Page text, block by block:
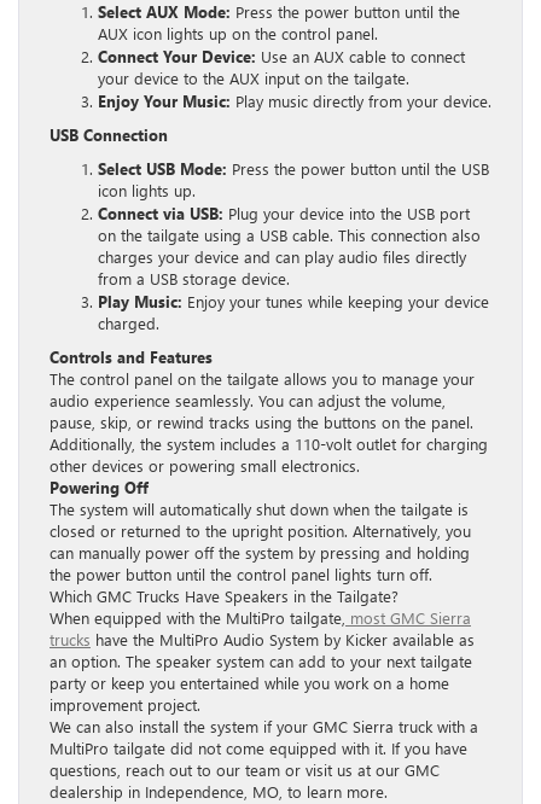
Select AUX Mode: Press the power button until the
AUX icon lights up on the control panel.
Connect Your Device: Use an AUX cable to connect
your device to the AUX input on the tailgate.
Enjoy Your Music: Play music directly from your device.
USB Connection
Select USB Mode: Press the power button until the USB
icon lights up.
Connect via USB: Plug your device into the USB port
on the tailgate using a USB cable. This connection also
charges your device and can play audio files directly
from a USB storage device.
Play Music: Enjoy your tunes while keeping your device
charged.
Controls and Features
The control panel on the tailgate allows you to manage your
audio experience seamlessly. You can adjust the volume,
pause, skip, or rewind tracks using the buttons on the panel.
Additionally, the system includes a 110-volt outlet for charging
other devices or powering small electronics.
Powering Off
The system will automatically shut down when the tailgate is
closed or returned to the upright position. Alternatively, you
can manually power off the system by pressing and holding
the power button until the control panel lights turn off.
Which GMC Trucks Have Speakers in the Tailgate?
When equipped with the MultiPro tailgate, most GMC Sierra
trucks have the MultiPro Audio System by Kicker available as
an option. The speaker system can add to your next tailgate
party or keep you entertained while you work on a home
improvement project.
We can also install the system if your GMC Sierra truck with a
MultiPro tailgate did not come equipped with it. If you have
questions, reach out to our team or visit us at our GMC
dealership in Independence, MO, to learn more.